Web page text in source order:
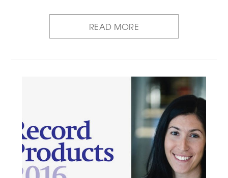
READ MORE